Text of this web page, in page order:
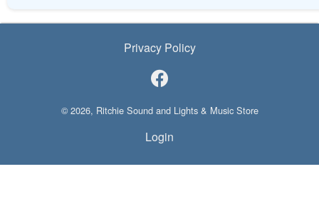
Privacy Policy
© 2026, Ritchie Sound and Lights & Music Store
Login